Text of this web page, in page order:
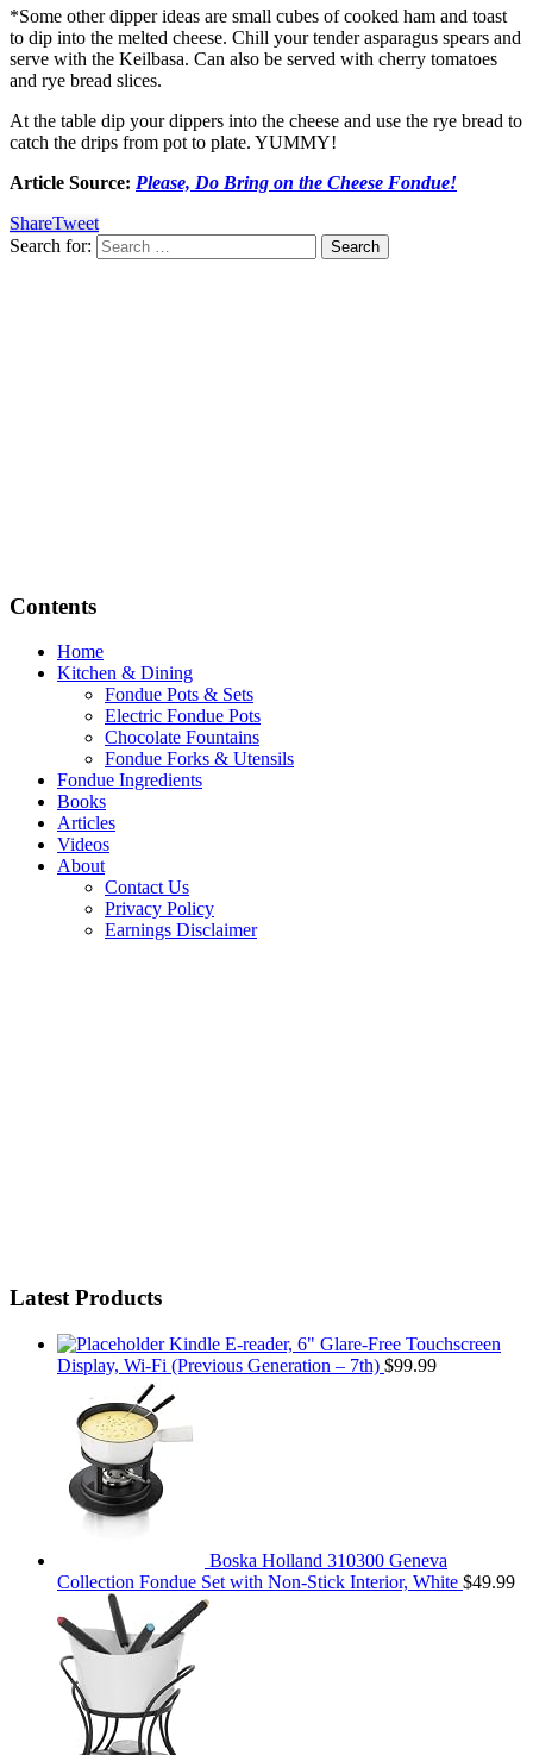
*Some other dipper ideas are small cubes of cooked ham and toast
to dip into the melted cheese. Chill your tender asparagus spears and
serve with the Keilbasa. Can also be served with cherry tomatoes
and rye bread slices.
At the table dip your dippers into the cheese and use the rye bread to
catch the drips from pot to plate. YUMMY!
Article Source: Please, Do Bring on the Cheese Fondue!
ShareTweet
Search for:
Contents
Home
Kitchen & Dining
Fondue Pots & Sets
Electric Fondue Pots
Chocolate Fountains
Fondue Forks & Utensils
Fondue Ingredients
Books
Articles
Videos
About
Contact Us
Privacy Policy
Earnings Disclaimer
Latest Products
Kindle E-reader, 6" Glare-Free Touchscreen
Display, Wi-Fi (Previous Generation – 7th) $99.99
Boska Holland 310300 Geneva
Collection Fondue Set with Non-Stick Interior, White $49.99